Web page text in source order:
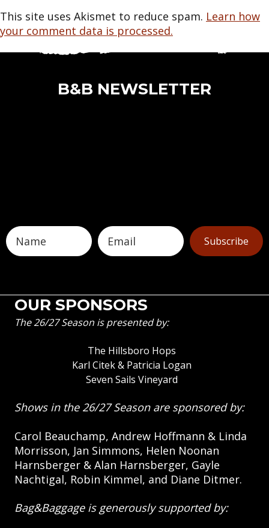
This site uses Akismet to reduce spam. Learn how
your comment data is processed.
B&B NEWSLETTER
Subscribe
OUR SPONSORS
The 26/27 Season is presented by:
The Hillsboro Hops
Karl Citek & Patricia Logan
Seven Sails Vineyard
Shows in the 26/27 Season are sponsored by:
Carol Beauchamp, Andrew Hoffmann & Linda
Morrisson, Jan Simmons, Helen Noonan
Harnsberger & Alan Harnsberger, Gayle
Nachtigal, Robin Kimmel, and Diane Ditmer.
Bag&Baggage is generously supported by: